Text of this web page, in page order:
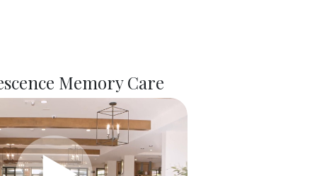
Memory Care